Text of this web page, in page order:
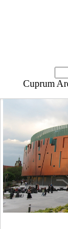
Cuprum